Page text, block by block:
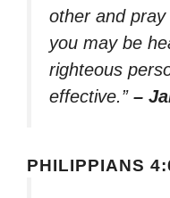
other and
you may be
righteous
effective.” –
PHILIPPIANS